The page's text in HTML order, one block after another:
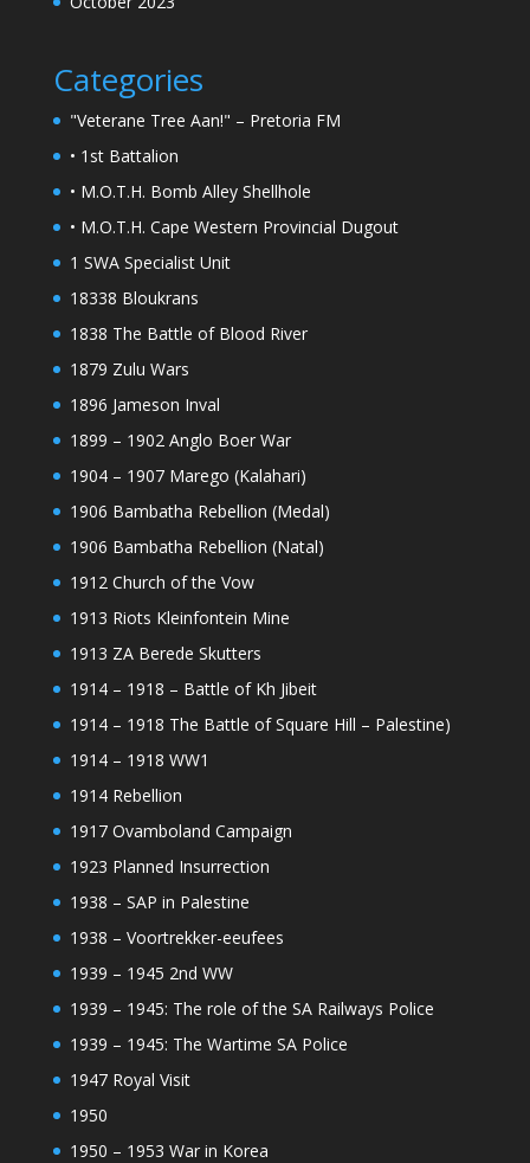
Categories
"Veterane Tree Aan!" – Pretoria FM
• 1st Battalion
• M.O.T.H. Bomb Alley Shellhole
• M.O.T.H. Cape Western Provincial Dugout
1 SWA Specialist Unit
18338 Bloukrans
1838 The Battle of Blood River
1879 Zulu Wars
1896 Jameson Inval
1899 – 1902 Anglo Boer War
1904 – 1907 Marego (Kalahari)
1906 Bambatha Rebellion (Medal)
1906 Bambatha Rebellion (Natal)
1912 Church of the Vow
1913 Riots Kleinfontein Mine
1913 ZA Berede Skutters
1914 – 1918 – Battle of Kh Jibeit
1914 – 1918 The Battle of Square Hill – Palestine)
1914 – 1918 WW1
1914 Rebellion
1917 Ovamboland Campaign
1923 Planned Insurrection
1938 – SAP in Palestine
1938 – Voortrekker-eeufees
1939 – 1945 2nd WW
1939 – 1945: The role of the SA Railways Police
1939 – 1945: The Wartime SA Police
1947 Royal Visit
1950
1950 – 1953 War in Korea